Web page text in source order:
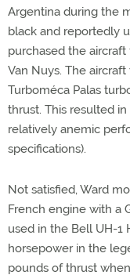
Argentina during the
black and reportedly
purchased the
Van Nuys. The
Turboméca Palas
thrust. This resulted
relatively anemic
specifications).
Not satisfied, Ward
French engine with a
used in the Bell UH-1
horsepower in the
pounds of thrust